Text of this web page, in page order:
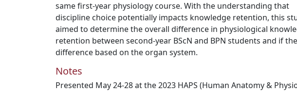
same first-year physiology course. With the understanding that
discipline choice potentially impacts knowledge retention, this
aimed to determine the overall difference in physiological
retention between second-year BScN and BPN students and if
difference based on the organ system.
Notes
Presented May 24-28 at the 2023 HAPS (Human Anatomy &